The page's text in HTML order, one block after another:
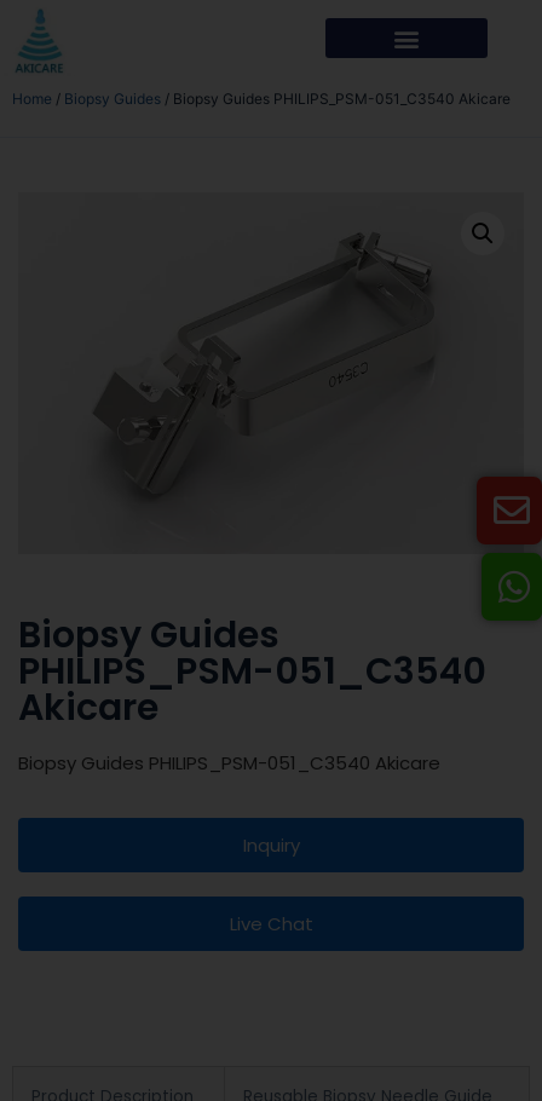
Home / Biopsy Guides / Biopsy Guides PHILIPS_PSM-051_C3540 Akicare
Biopsy Guides
PHILIPS_PSM-051_C3540
Akicare
Biopsy Guides PHILIPS_PSM-051_C3540 Akicare
Inquiry
Live Chat